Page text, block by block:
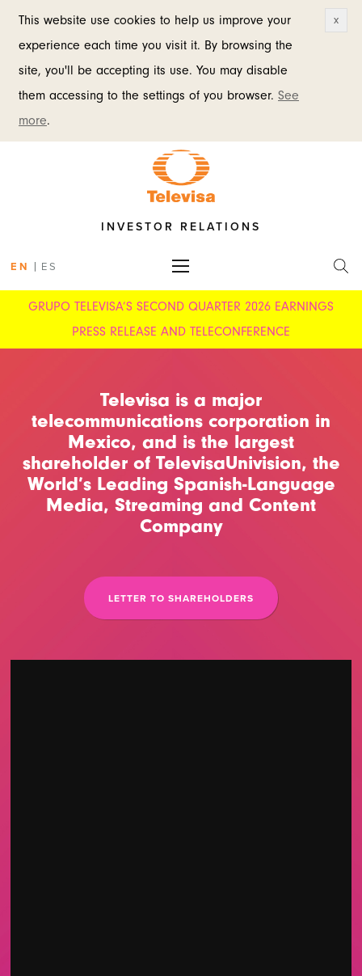
This website use cookies to help us improve your
experience each time you visit it. By browsing the
site, you'll be accepting its use. You may disable
them accessing to the settings of you browser. See
more.
x
INVESTOR RELATIONS
EN | ES
GRUPO TELEVISA’S SECOND QUARTER 2026 EARNINGS
PRESS RELEASE AND TELECONFERENCE
Televisa is a major
telecommunications corporation in
Mexico, and is the largest
shareholder of TelevisaUnivision, the
World’s Leading Spanish-Language
Media, Streaming and Content
Company
LETTER TO SHAREHOLDERS